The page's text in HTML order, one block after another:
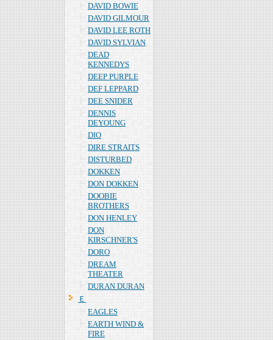
DAVID BOWIE
DAVID GILMOUR
DAVID LEE ROTH
DAVID SYLVIAN
DEAD
KENNEDYS
DEEP PURPLE
DEF LEPPARD
DEE SNIDER
DENNIS
DEYOUNG
DIO
DIRE STRAITS
DISTURBED
DOKKEN
DON DOKKEN
DOOBIE
BROTHERS
DON HENLEY
DON
KIRSCHNER'S
DORO
DREAM
THEATER
DURAN DURAN
Ｅ
EAGLES
EARTH WIND &
FIRE